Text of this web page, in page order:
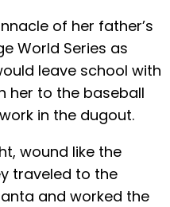
of her father’s
World Series as
leave school with
her to the baseball
in the dugout.
wound like the
traveled to the
and worked the